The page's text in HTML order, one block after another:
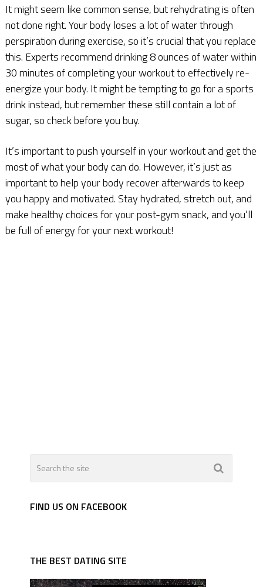
It might seem like common sense, but rehydrating is often
not done right. Your body loses a lot of water through
perspiration during exercise, so it’s crucial that you replace
this. Experts recommend drinking 8 ounces of water within
30 minutes of completing your workout to effectively re-
energize your body. It might be tempting to go for a sports
drink instead, but remember these still contain a lot of
sugar, so check before you buy.
It’s important to push yourself in your workout and get the
most of what your body can do. However, it’s just as
important to help your body recover afterwards to keep
you happy and motivated. Stay hydrated, stretch out, and
make healthy choices for your post-gym snack, and you’ll
be full of energy for your next workout!
FIND US ON FACEBOOK
THE BEST DATING SITE